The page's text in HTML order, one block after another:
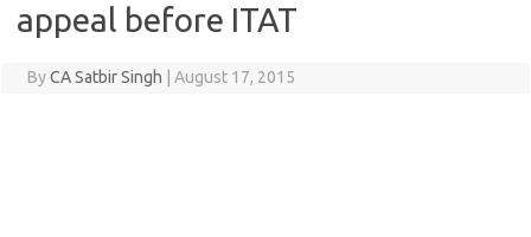
appeal before ITAT
ByCA Satbir Singh August 17, 2015